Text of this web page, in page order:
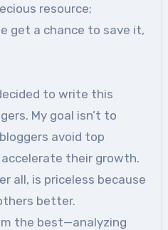
resource;
get a chance to save it,
to write this
My goal isn’t to
avoid top
their growth.
all, is priceless because
better.
the best—analyzing